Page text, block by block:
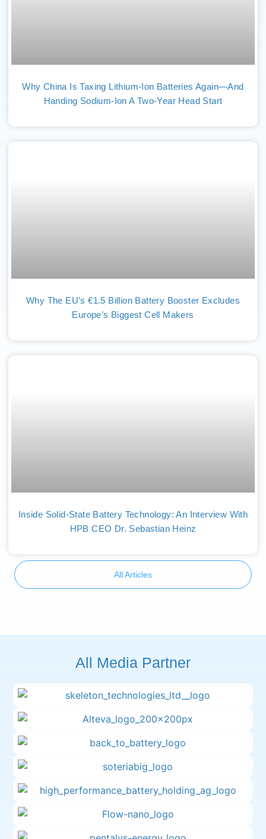
Why China Is Taxing Lithium-Ion Batteries Again—And
Handing Sodium-Ion A Two-Year Head Start
Why The EU’s €1.5 Billion Battery Booster Excludes
Europe’s Biggest Cell Makers
Inside Solid-State Battery Technology: An Interview With
HPB CEO Dr. Sebastian Heinz
All Articles
All Media Partner